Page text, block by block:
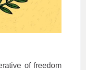
of freedom